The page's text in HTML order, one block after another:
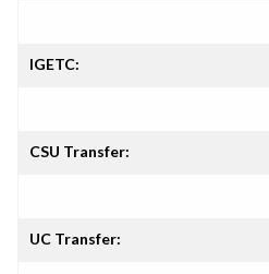
IGETC:
CSU Transfer:
UC Transfer: